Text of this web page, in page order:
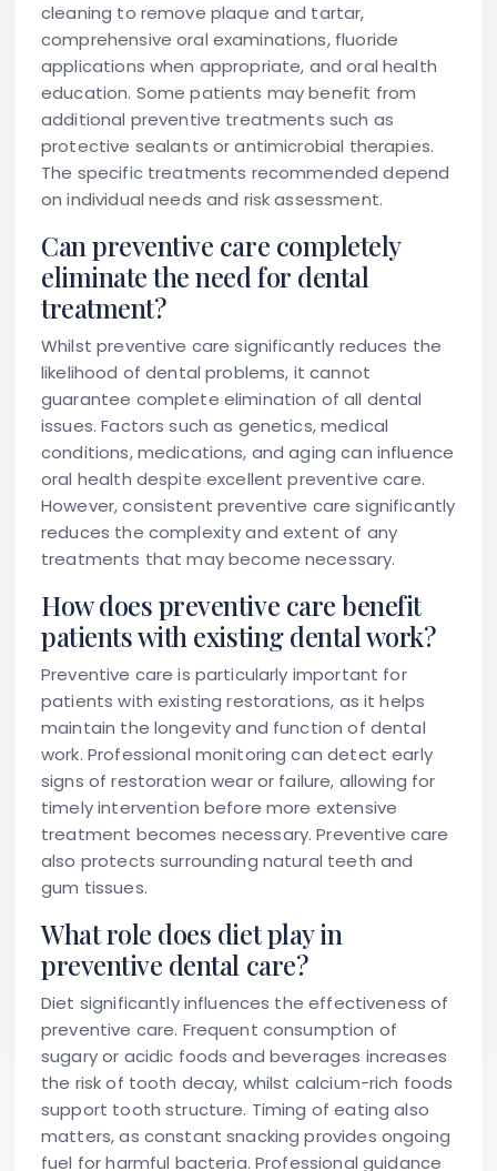
cleaning to remove plaque and tartar,
comprehensive oral examinations, fluoride
applications when appropriate, and oral health
education. Some patients may benefit from
additional preventive treatments such as
protective sealants or antimicrobial therapies.
The specific treatments recommended depend
on individual needs and risk assessment.
Can preventive care completely
eliminate the need for dental
treatment?
Whilst preventive care significantly reduces the
likelihood of dental problems, it cannot
guarantee complete elimination of all dental
issues. Factors such as genetics, medical
conditions, medications, and aging can influence
oral health despite excellent preventive care.
However, consistent preventive care significantly
reduces the complexity and extent of any
treatments that may become necessary.
How does preventive care benefit
patients with existing dental work?
Preventive care is particularly important for
patients with existing restorations, as it helps
maintain the longevity and function of dental
work. Professional monitoring can detect early
signs of restoration wear or failure, allowing for
timely intervention before more extensive
treatment becomes necessary. Preventive care
also protects surrounding natural teeth and
gum tissues.
What role does diet play in
preventive dental care?
Diet significantly influences the effectiveness of
preventive care. Frequent consumption of
sugary or acidic foods and beverages increases
the risk of tooth decay, whilst calcium-rich foods
support tooth structure. Timing of eating also
matters, as constant snacking provides ongoing
fuel for harmful bacteria. Professional guidance